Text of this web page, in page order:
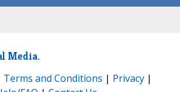
Media.
Terms and Conditions | Privacy |